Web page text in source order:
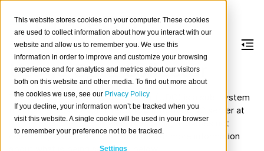
This website stores cookies on your computer. These cookies
are used to collect information about how you interact with our
website and allow us to remember you. We use this
information in order to improve and customize your browsing
experience and for analytics and metrics about our visitors
both on this website and other media. To find out more about
the cookies we use, see our Privacy Policy
If you decline, your information won’t be tracked when you
visit this website. A single cookie will be used in your browser
to remember your preference not to be tracked.
Settings
Usage Data Collector
The CrateDB Usage Data Collector (UDC) is a sub-system
that gathers usage data, reporting it to the UDC server at
https://udc.crate.io. It is easy to disable, and does not
collect any data that is confidential. For more information